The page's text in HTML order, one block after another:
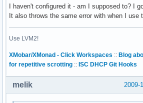
I haven't configured it - am I supposed to? I
It also throws the same error with when I use
Use LVM2!
XMobar/XMonad - Click Workspaces :: Blog
for repetitive scrotting :: ISC DHCP Git Hooks
2009-
melik